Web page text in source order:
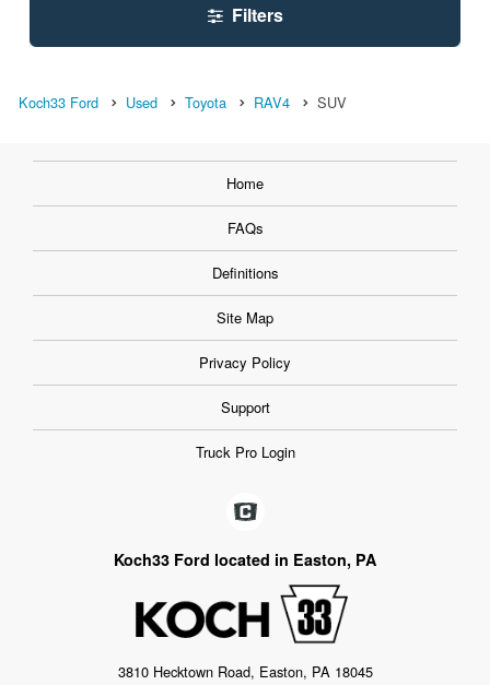
Filters
Koch33 Ford Used Toyota RAV4 SUV
Home
FAQs
Definitions
Site Map
Privacy Policy
Support
Truck Pro Login
Koch33 Ford located in Easton, PA
3810 Hecktown Road, Easton, PA 18045